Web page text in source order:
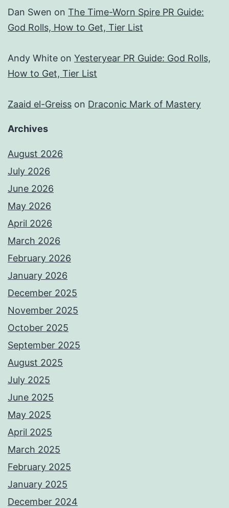
Dan Swen on The Time-Worn Spire PR Guide:
God Rolls, How to Get, Tier List
Andy White on Yesteryear PR Guide: God Rolls,
How to Get, Tier List
Zaaid el-Greiss on Draconic Mark of Mastery
Archives
August 2026
July 2026
June 2026
May 2026
April 2026
March 2026
February 2026
January 2026
December 2025
November 2025
October 2025
September 2025
August 2025
July 2025
June 2025
May 2025
April 2025
March 2025
February 2025
January 2025
December 2024